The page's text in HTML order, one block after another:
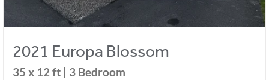
2021 Europa Blossom
35 x 12 ft | 3 Bedroom